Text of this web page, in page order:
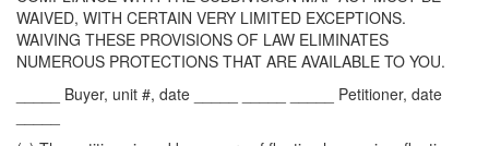
WAIVED, WITH CERTAIN VERY LIMITED EXCEPTIONS.
WAIVING THESE PROVISIONS OF LAW ELIMINATES
NUMEROUS PROTECTIONS THAT ARE AVAILABLE TO YOU.
_____ Buyer, unit #, date _____ _____ _____ Petitioner, date